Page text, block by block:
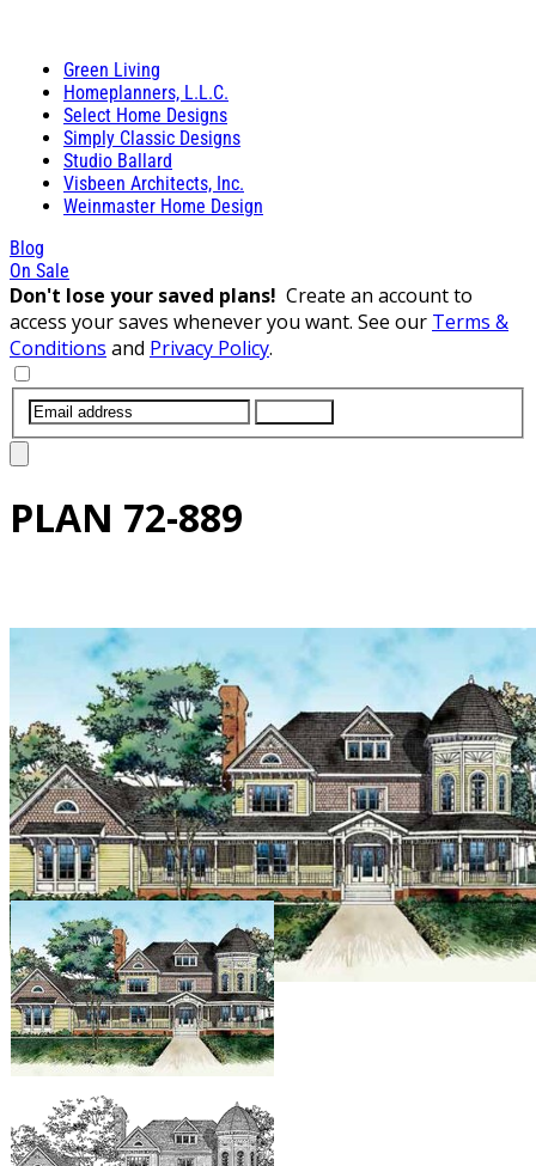
Green Living
Homeplanners, L.L.C.
Select Home Designs
Simply Classic Designs
Studio Ballard
Visbeen Architects, Inc.
Weinmaster Home Design
Blog
On Sale
Don't lose your saved plans! Create an account to
access your saves whenever you want. See our Terms &
Conditions and Privacy Policy.
PLAN 72-889